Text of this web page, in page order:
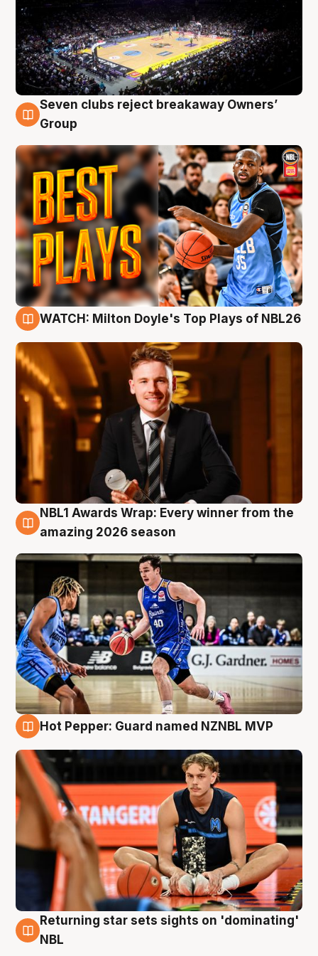
9 Aug
Seven clubs reject breakaway Owners’
Group
WATCH: Milton Doyle's Top Plays of NBL26
8 Aug
NBL1 Awards Wrap: Every winner from the
amazing 2026 season
Hot Pepper: Guard named NZNBL MVP
8 Aug
Returning star sets sights on 'dominating'
NBL